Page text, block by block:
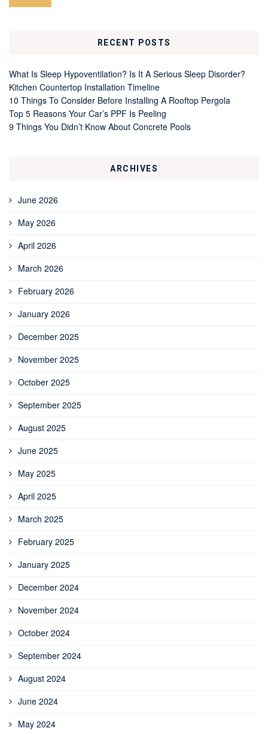
RECENT POSTS
What Is Sleep Hypoventilation? Is It A Serious Sleep Disorder?
Kitchen Countertop Installation Timeline
10 Things To Consider Before Installing A Rooftop Pergola
Top 5 Reasons Your Car’s PPF Is Peeling
9 Things You Didn’t Know About Concrete Pools
ARCHIVES
June 2026
May 2026
April 2026
March 2026
February 2026
January 2026
December 2025
November 2025
October 2025
September 2025
August 2025
June 2025
May 2025
April 2025
March 2025
February 2025
January 2025
December 2024
November 2024
October 2024
September 2024
August 2024
June 2024
May 2024